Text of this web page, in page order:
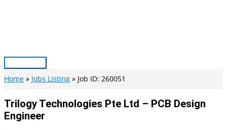
Main
Menu
Home Jobs Listing Job ID: 260051
Trilogy Technologies Pte Ltd – PCB Design
Engineer